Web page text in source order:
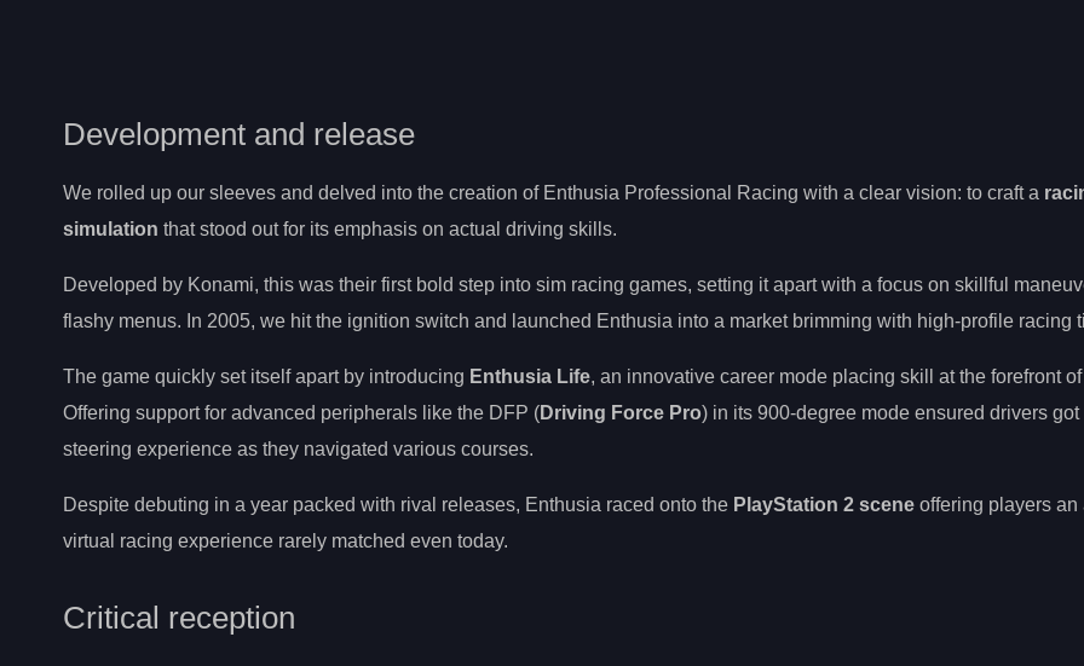
Development and release
We rolled up our sleeves and delved into the creation of Enthusia Professional Racing with a clear vision: to craft a
simulation that stood out for its emphasis on actual driving skills.
Developed by Konami, this was their first bold step into sim racing games, setting it apart with a focus on skillful
flashy menus. In 2005, we hit the ignition switch and launched Enthusia into a market brimming with high-profile racing
The game quickly set itself apart by introducing Enthusia Life, an innovative career mode placing skill at the forefront
Offering support for advanced peripherals like the DFP (Driving Force Pro) in its 900-degree mode ensured drivers
steering experience as they navigated various courses.
Despite debuting in a year packed with rival releases, Enthusia raced onto the PlayStation 2 scene offering players an
virtual racing experience rarely matched even today.
Critical reception